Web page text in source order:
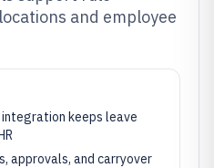
and employee
keeps leave
approvals, and carryover